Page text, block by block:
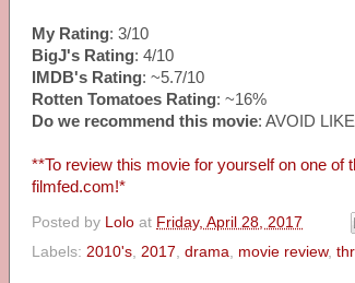
My Rating: 3/10
BigJ's Rating: 4/10
IMDB's Rating: ~5.7/10
Rotten Tomatoes Rating: ~16%
Do we recommend this movie: AVOID
**To review this movie for yourself on one of
filmfed.com!*
Posted by Lolo at Friday, April 28, 2017
Labels: 2010's, 2017, drama, movie review,